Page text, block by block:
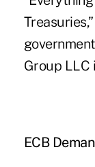
Group LLC
ECB